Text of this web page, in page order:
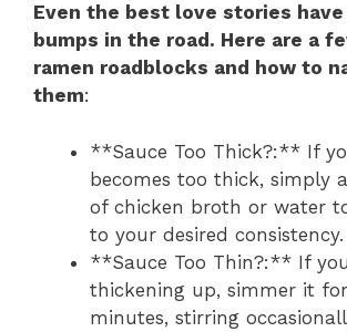
Even the best love stories
bumps in the road. Here are a
ramen roadblocks and how to
them:
**Sauce Too Thick?:** If
becomes too thick, simply
of chicken broth or water
to your desired consistency.
**Sauce Too Thin?:** If
thickening up, simmer it
minutes, stirring